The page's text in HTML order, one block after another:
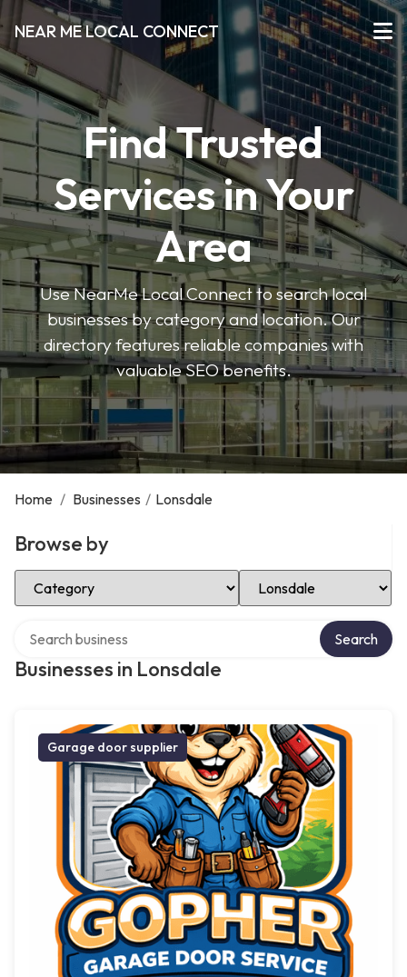
NEAR ME LOCAL CONNECT
Find Trusted
Services in Your
Area
Use NearMe Local Connect to search local
businesses by category and location. Our
directory features reliable companies with
valuable SEO benefits.
Home / Businesses / Lonsdale
Browse by
Select Category Select Location
Businesses in Lonsdale
Search
Garage door supplier